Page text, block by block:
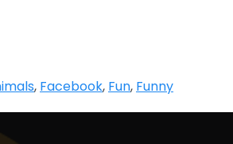
, Facebook, Fun, Funny